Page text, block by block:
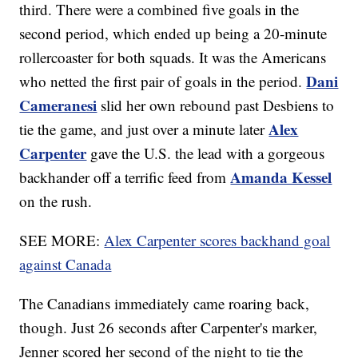
third. There were a combined five goals in the
second period, which ended up being a 20-minute
rollercoaster for both squads. It was the Americans
who netted the first pair of goals in the period.Dani
Cameranesi slid her own rebound past Desbiens to
tie the game, and just over a minute laterAlex
Carpentergave the U.S. the lead with a gorgeous
backhander off a terrific feed fromAmanda Kessel
on the rush.
SEE MORE:Alex Carpenter scores backhand goal
against Canada
The Canadians immediately came roaring back,
though. Just 26 seconds after Carpenter's marker,
Jenner scored her second of the night to tie the